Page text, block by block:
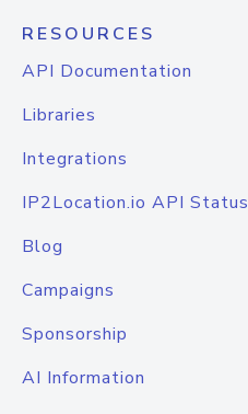
RESOURCES
API Documentation
Libraries
Integrations
IP2Location.io API Status
Blog
Campaigns
Sponsorship
AI Information